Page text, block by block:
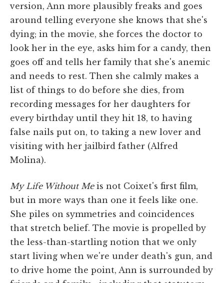
version, Ann more plausibly freaks and goes
around telling everyone she knows that she's
dying; in the movie, she forces the doctor to
look her in the eye, asks him for a candy, then
goes off and tells her family that she's anemic
and needs to rest. Then she calmly makes a
list of things to do before she dies, from
recording messages for her daughters for
every birthday until they hit 18, to having
false nails put on, to taking a new lover and
visiting with her jailbird father (Alfred
Molina).
My Life Without Meis not Coixet's first film,
but in more ways than one it feels like one.
She piles on symmetries and coincidences
that stretch belief. The movie is propelled by
the less-than-startling notion that we only
start living when we're under death's gun, and
to drive home the point, Ann is surrounded by